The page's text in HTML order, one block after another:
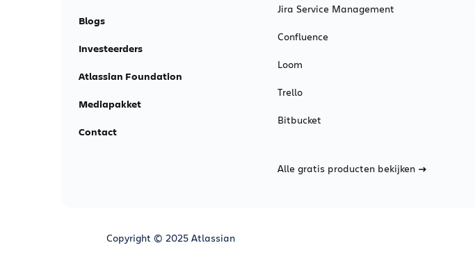
Blogs
Investeerders
Atlassian Foundation
Mediapakket
Contact
Jira Service Management
Confluence
Loom
Trello
Bitbucket
Alle gratis producten bekijken
Copyright © 2025 Atlassian